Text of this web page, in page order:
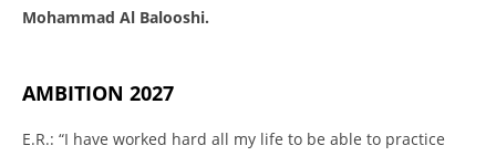
Mohammad Al Balooshi.
AMBITION 2027
E.R.: “I have worked hard all my life to be able to practice